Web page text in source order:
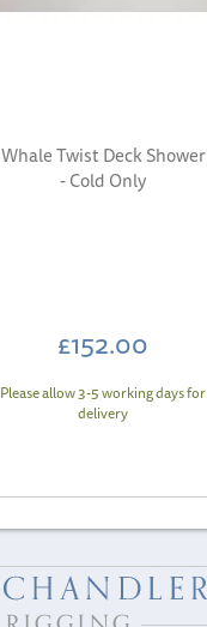
Whale Twist Deck Shower
- Cold Only
£152.00
Please allow 3-5 working days for
delivery